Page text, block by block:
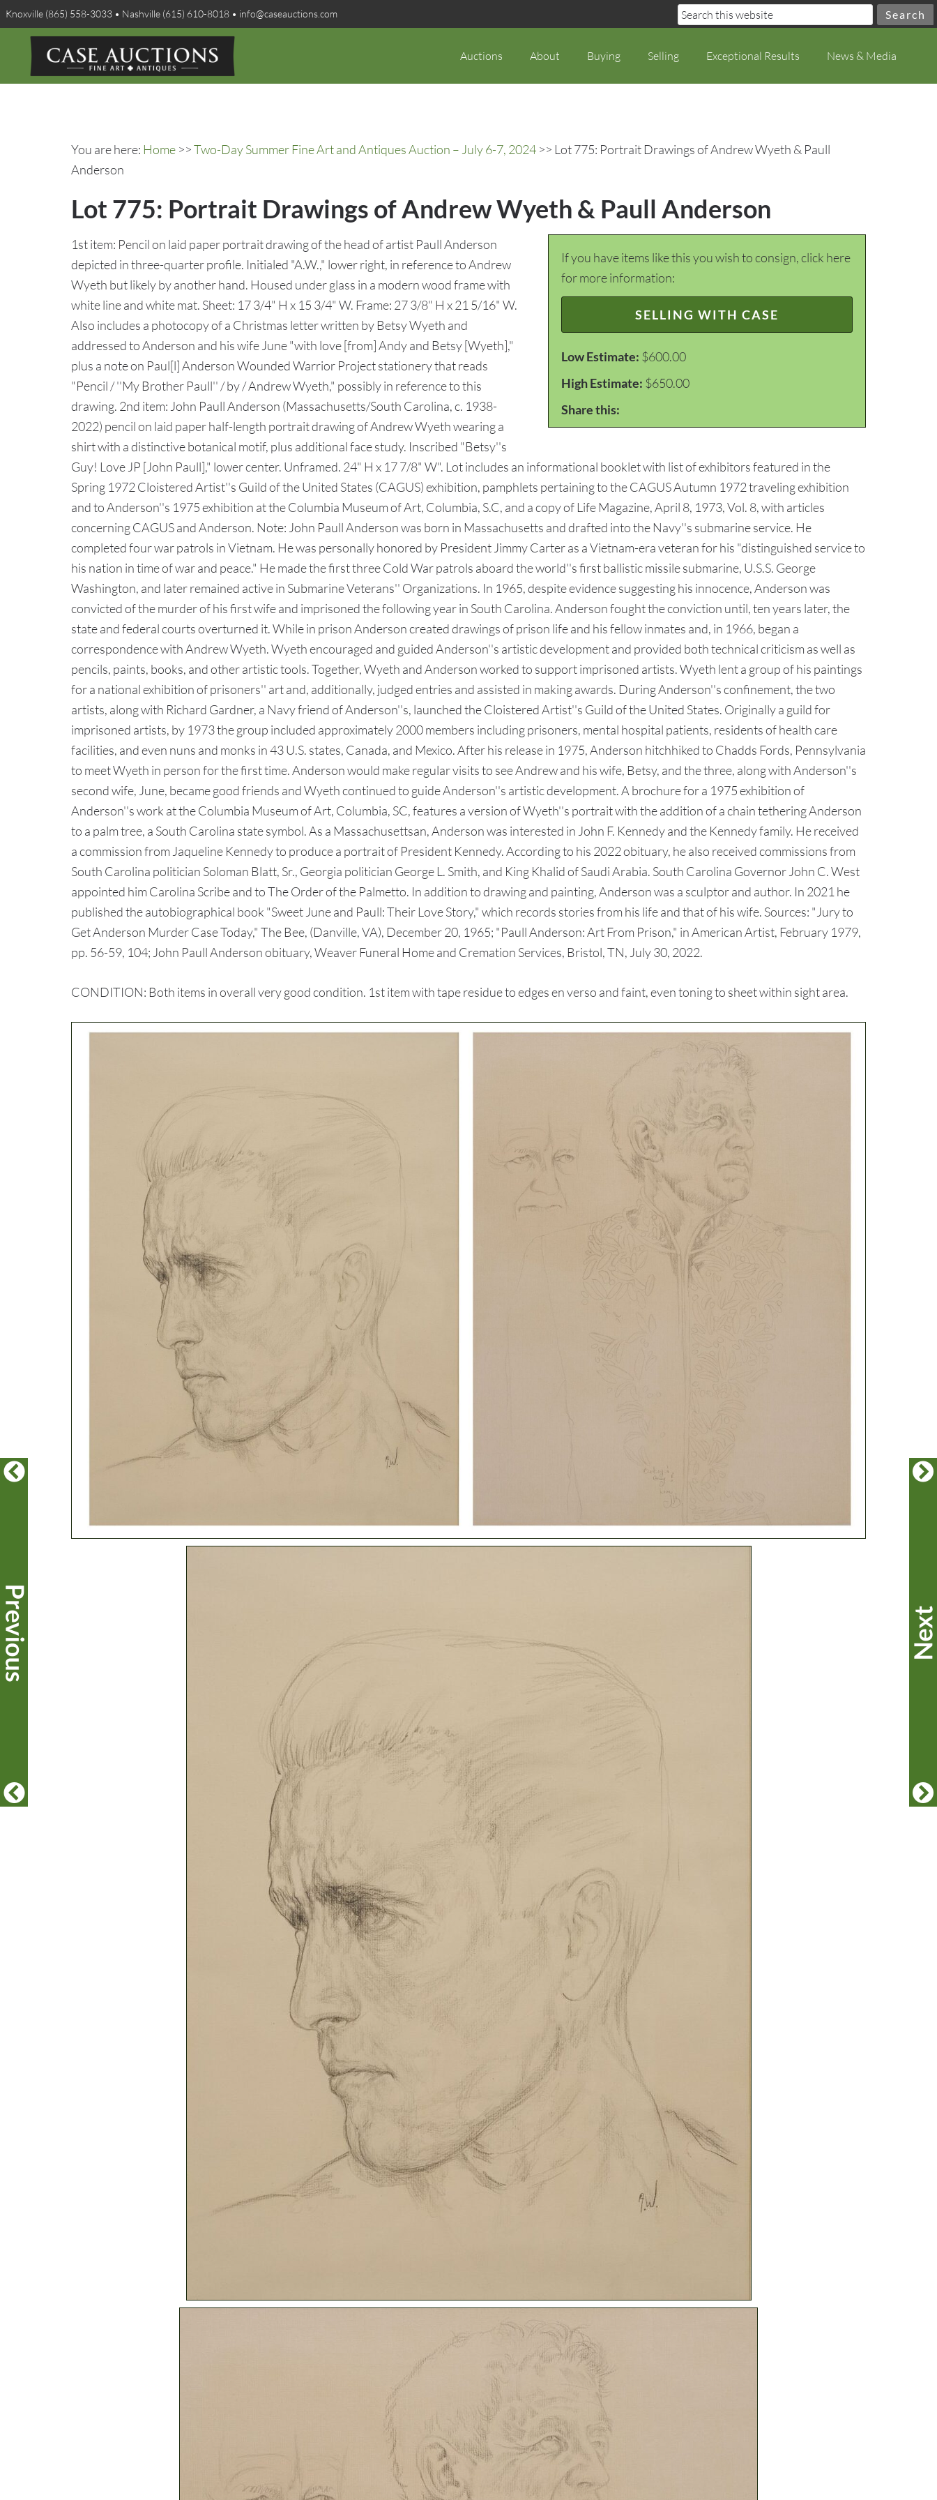
Knoxville (865) 558-3033 • Nashville (615) 610-8018 • info@caseauctions.com
Auctions About Buying Selling Exceptional Results News & Media
You are here: Home >>Two-Day Summer Fine Art and Antiques Auction – July 6-7, 2024 >> Lot 775: Portrait Drawings of Andrew Wyeth & Paull
Anderson
Lot 775: Portrait Drawings of Andrew Wyeth & Paull Anderson
If you have items like this you wish to consign, click here
for more information:
SELLING WITH CASE
Low Estimate: $600.00
High Estimate: $650.00
Share this:
1st item: Pencil on laid paper portrait drawing of the head of artist Paull Anderson
depicted in three-quarter profile. Initialed "A.W.," lower right, in reference to Andrew
Wyeth but likely by another hand. Housed under glass in a modern wood frame with
white line and white mat. Sheet: 17 3/4" H x 15 3/4" W. Frame: 27 3/8" H x 21 5/16" W.
Also includes a photocopy of a Christmas letter written by Betsy Wyeth and
addressed to Anderson and his wife June "with love [from] Andy and Betsy [Wyeth],"
plus a note on Paul[l] Anderson Wounded Warrior Project stationery that reads
"Pencil / ''My Brother Paull'' / by / Andrew Wyeth," possibly in reference to this
drawing. 2nd item: John Paull Anderson (Massachusetts/South Carolina, c. 1938-
2022) pencil on laid paper half-length portrait drawing of Andrew Wyeth wearing a
shirt with a distinctive botanical motif, plus additional face study. Inscribed "Betsy''s
Guy! Love JP [John Paull]," lower center. Unframed. 24" H x 17 7/8" W". Lot includes an informational booklet with list of exhibitors featured in the
Spring 1972 Cloistered Artist''s Guild of the United States (CAGUS) exhibition, pamphlets pertaining to the CAGUS Autumn 1972 traveling exhibition
and to Anderson''s 1975 exhibition at the Columbia Museum of Art, Columbia, S.C, and a copy of Life Magazine, April 8, 1973, Vol. 8, with articles
concerning CAGUS and Anderson. Note: John Paull Anderson was born in Massachusetts and drafted into the Navy''s submarine service. He
completed four war patrols in Vietnam. He was personally honored by President Jimmy Carter as a Vietnam-era veteran for his "distinguished service to
his nation in time of war and peace." He made the first three Cold War patrols aboard the world''s first ballistic missile submarine, U.S.S. George
Washington, and later remained active in Submarine Veterans'' Organizations. In 1965, despite evidence suggesting his innocence, Anderson was
convicted of the murder of his first wife and imprisoned the following year in South Carolina. Anderson fought the conviction until, ten years later, the
state and federal courts overturned it. While in prison Anderson created drawings of prison life and his fellow inmates and, in 1966, began a
correspondence with Andrew Wyeth. Wyeth encouraged and guided Anderson''s artistic development and provided both technical criticism as well as
pencils, paints, books, and other artistic tools. Together, Wyeth and Anderson worked to support imprisoned artists. Wyeth lent a group of his paintings
for a national exhibition of prisoners'' art and, additionally, judged entries and assisted in making awards. During Anderson''s confinement, the two
artists, along with Richard Gardner, a Navy friend of Anderson''s, launched the Cloistered Artist''s Guild of the United States. Originally a guild for
imprisoned artists, by 1973 the group included approximately 2000 members including prisoners, mental hospital patients, residents of health care
facilities, and even nuns and monks in 43 U.S. states, Canada, and Mexico. After his release in 1975, Anderson hitchhiked to Chadds Fords, Pennsylvania
to meet Wyeth in person for the first time. Anderson would make regular visits to see Andrew and his wife, Betsy, and the three, along with Anderson''s
second wife, June, became good friends and Wyeth continued to guide Anderson''s artistic development. A brochure for a 1975 exhibition of
Anderson''s work at the Columbia Museum of Art, Columbia, SC, features a version of Wyeth''s portrait with the addition of a chain tethering Anderson
to a palm tree, a South Carolina state symbol. As a Massachusettsan, Anderson was interested in John F. Kennedy and the Kennedy family. He received
a commission from Jaqueline Kennedy to produce a portrait of President Kennedy. According to his 2022 obituary, he also received commissions from
South Carolina politician Soloman Blatt, Sr., Georgia politician George L. Smith, and King Khalid of Saudi Arabia. South Carolina Governor John C. West
appointed him Carolina Scribe and to The Order of the Palmetto. In addition to drawing and painting, Anderson was a sculptor and author. In 2021 he
published the autobiographical book "Sweet June and Paull: Their Love Story," which records stories from his life and that of his wife. Sources: "Jury to
Get Anderson Murder Case Today," The Bee, (Danville, VA), December 20, 1965; "Paull Anderson: Art From Prison," in American Artist, February 1979,
pp. 56-59, 104; John Paull Anderson obituary, Weaver Funeral Home and Cremation Services, Bristol, TN, July 30, 2022.
CONDITION: Both items in overall very good condition. 1st item with tape residue to edges en verso and faint, even toning to sheet within sight area.